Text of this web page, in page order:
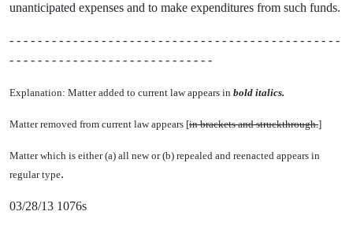
unanticipated expenses and to make expenditures from such funds.
- - - - - - - - - - - - - - - - - - - - - - - - - - - - - - - - - - - - - - - - - - - - - - -
- - - - - - - - - - - - - - - - - - - - - - - - - - - - -
Explanation: Matter added to current law appears in bold italics.
Matter removed from current law appears [in brackets and struckthrough.]
Matter which is either (a) all new or (b) repealed and reenacted appears in
regular type.
03/28/13 1076s